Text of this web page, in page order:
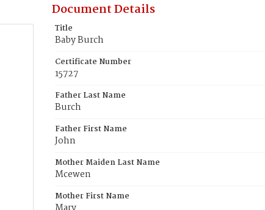
Document Details
Title
Baby Burch
Certificate Number
15727
Father Last Name
Burch
Father First Name
John
Mother Maiden Last Name
Mcewen
Mother First Name